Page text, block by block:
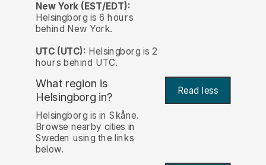
New York (EST/EDT):
Helsingborg is 6 hours
behind New York.
UTC (UTC): Helsingborg is 2
hours behind UTC.
What region is
Helsingborg in? Read less
Helsingborg is in Skåne.
Browse nearby cities in
Sweden using the links
below.